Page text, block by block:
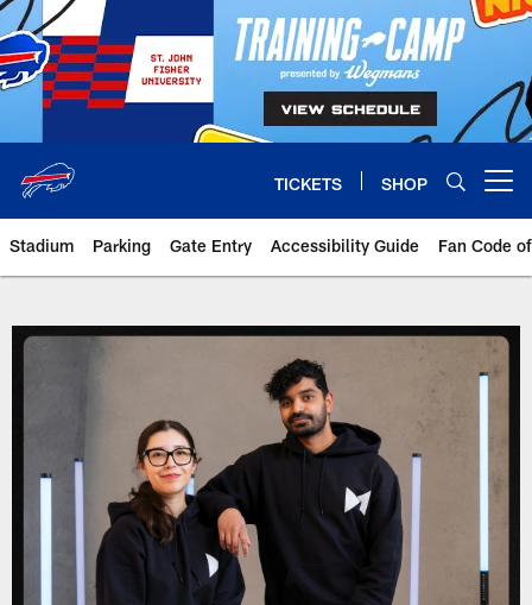
Skip
to
main
content
TICKETS SHOP
Stadium Parking Gate Entry Accessibility Guide Fan Code